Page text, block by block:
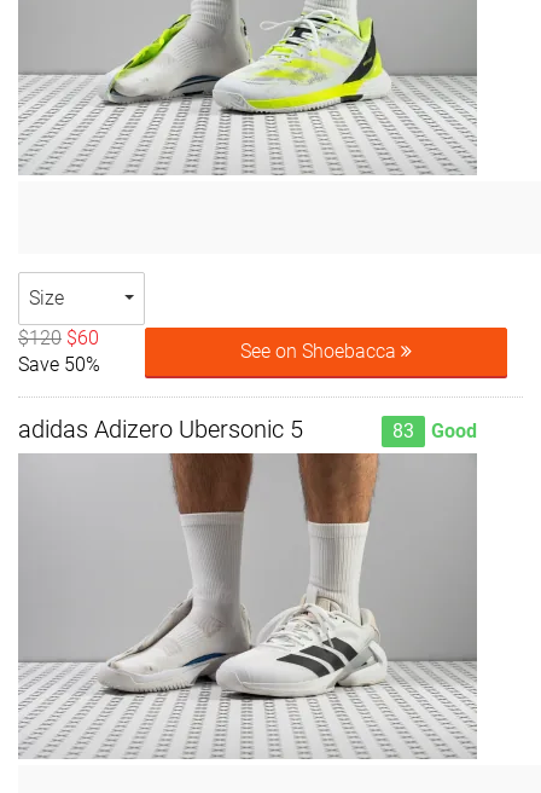
Size
$120 $60
Save 50%
See on Shoebacca
adidas Adizero Ubersonic 5 83 Good